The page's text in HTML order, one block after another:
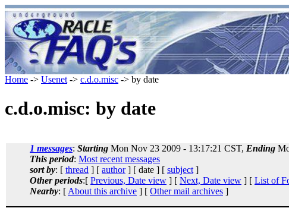
Home -> Usenet -> c.d.o.misc -> by date
c.d.o.misc: by date
1 messages: Starting Mon Nov 23 2009 - 13:17:21 CST, Ending
This period: Most recent messages
sort by: [ thread ] [ author] [ date ] [ subject ]
Other periods:[ Previous, Date view ] [ Next, Date view ] [ List of
Nearby: [ About this archive ] [ Other mail archives ]